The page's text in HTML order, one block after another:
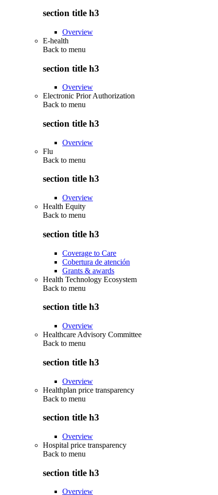
section title h3
Overview
E-health
Back to menu
section title h3
Overview
Electronic Prior Authorization
Back to menu
section title h3
Overview
Flu
Back to menu
section title h3
Overview
Health Equity
Back to menu
section title h3
Coverage to Care
Cobertura de atención
Grants & awards
Health Technology Ecosystem
Back to menu
section title h3
Overview
Healthcare Advisory Committee
Back to menu
section title h3
Overview
Healthplan price transparency
Back to menu
section title h3
Overview
Hospital price transparency
Back to menu
section title h3
Overview